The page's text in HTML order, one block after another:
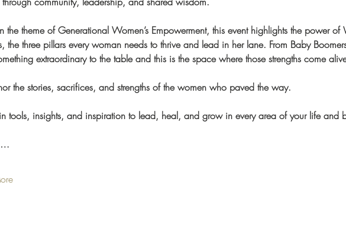
the theme of Generational Women’s Empowerment, this event highlights the power
the three pillars every woman needs to thrive and lead in her lane. From Baby
extraordinary to the table and this is the space where those strengths come
the stories, sacrifices, and strengths of the women who paved the way.
tools, insights, and inspiration to lead, heal, and grow in every area of your life and